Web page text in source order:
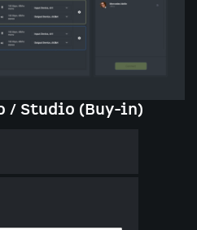
/ Studio (Buy-in)